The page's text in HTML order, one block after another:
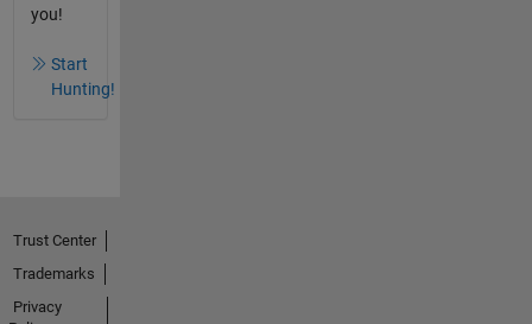
you!
Start
Hunting!
Trust Center
Trademarks
Privacy